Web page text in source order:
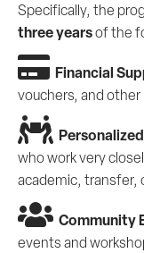
Specifically, the
three yearsof the
Financial
vouchers, and
who work very
academic, transfer,
Community
events and